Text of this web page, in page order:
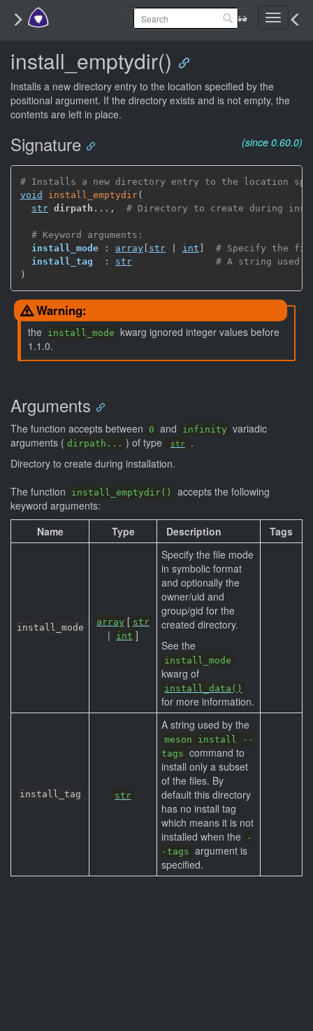
Toggle
install_emptydir()
Installs a new directory entry to the location specified by the
positional argument. If the directory exists and is not empty, the
contents are left in place.
Signature (since 0.60.0)
# Installs a new directory entry to the location
void
install_emptydir(
str dirpath ... , # Directory to create during
# Keyword arguments:
install_mode : array [ str int ]
# Specify the file
install_tag
  :
str
# A string used
)
Warning:
the install_mode kwarg ignored integer values before
1.1.0.
Arguments
The function accepts between 0 and infinity variadic
arguments ( dirpath... ) of type str
.
Directory to create during installation.
The function
install_emptydir()
accepts the following
keyword arguments:
Name
Type Description Tags
install_mode
array [ str
| int ]
Specify the file mode
in symbolic format
and optionally the
owner/uid and
group/gid for the
created directory.
See the
install_mode
kwarg of
install_data()
for more information.
install_tag str
A string used by the
meson install --
tags command to
install only a subset
of the files. By
default this directory
has no install tag
which means it is not
installed when the
-
-tags argument is
specified.